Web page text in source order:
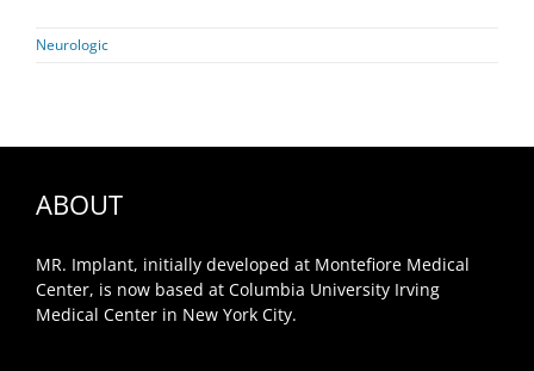
Neurologic
ABOUT
MR. Implant, initially developed at Montefiore Medical
Center, is now based at Columbia University Irving
Medical Center in New York City.